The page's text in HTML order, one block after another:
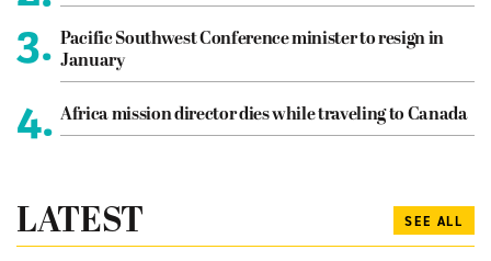
3. Pacific Southwest Conference minister to resign in
January
4. Africa mission director dies while traveling to Canada
LATEST SEE ALL